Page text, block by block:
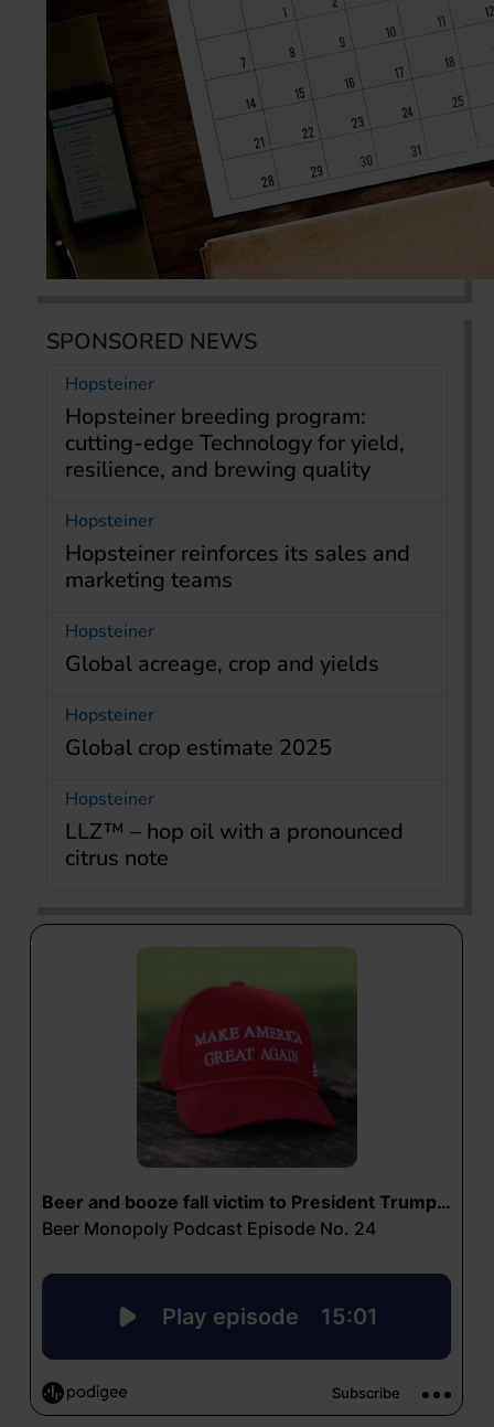
SPONSORED NEWS
Hopsteiner
Hopsteiner breeding program:
cutting-edge Technology for yield,
resilience, and brewing quality
Hopsteiner
Hopsteiner reinforces its sales and
marketing teams
Hopsteiner
Global acreage, crop and yields
Hopsteiner
Global crop estimate 2025
Hopsteiner
LLZ™ – hop oil with a pronounced
citrus note